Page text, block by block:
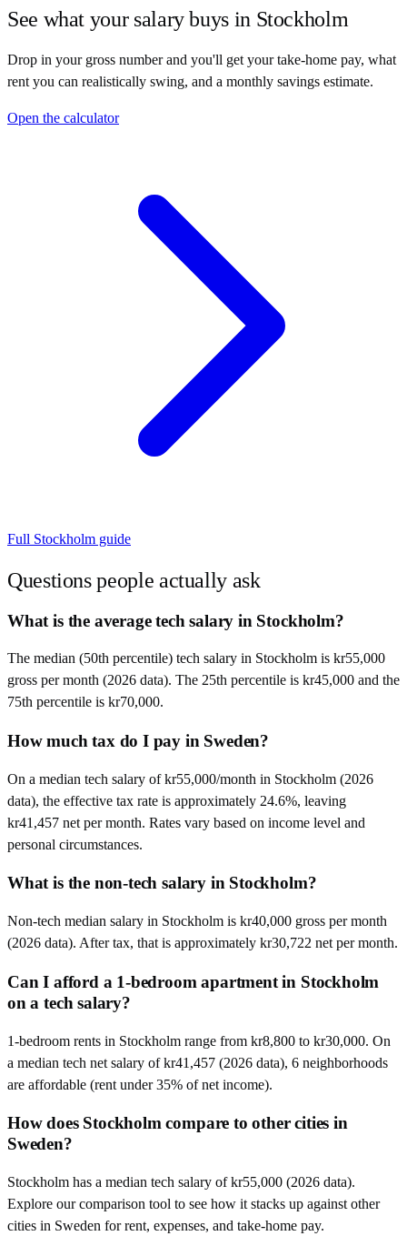
See what your salary buys in Stockholm
Drop in your gross number and you'll get your take-home pay, what
rent you can realistically swing, and a monthly savings estimate.
Open the calculator
Full Stockholm guide
Questions people actually ask
What is the average tech salary in Stockholm?
The median (50th percentile) tech salary in Stockholm is kr55,000
gross per month (2026 data). The 25th percentile is kr45,000 and the
75th percentile is kr70,000.
How much tax do I pay in Sweden?
On a median tech salary of kr55,000/month in Stockholm (2026
data), the effective tax rate is approximately 24.6%, leaving
kr41,457 net per month. Rates vary based on income level and
personal circumstances.
What is the non-tech salary in Stockholm?
Non-tech median salary in Stockholm is kr40,000 gross per month
(2026 data). After tax, that is approximately kr30,722 net per month.
Can I afford a 1-bedroom apartment in Stockholm
on a tech salary?
1-bedroom rents in Stockholm range from kr8,800 to kr30,000. On
a median tech net salary of kr41,457 (2026 data), 6 neighborhoods
are affordable (rent under 35% of net income).
How does Stockholm compare to other cities in
Sweden?
Stockholm has a median tech salary of kr55,000 (2026 data).
Explore our comparison tool to see how it stacks up against other
cities in Sweden for rent, expenses, and take-home pay.